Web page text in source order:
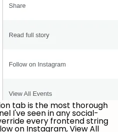
tab is the most thorough
I've seen in any social-
every frontend string
on Instagram,View All